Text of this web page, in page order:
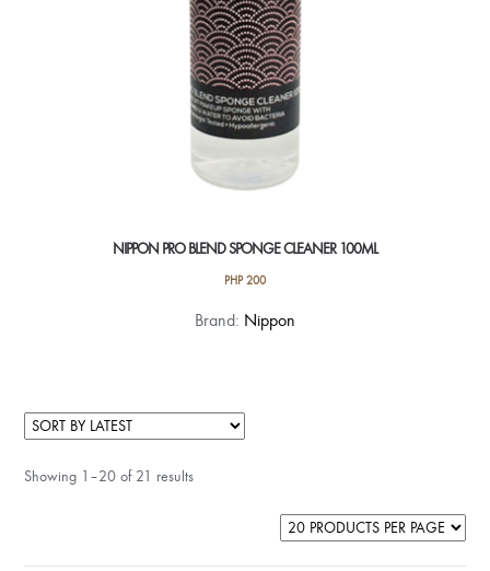
NIPPON PRO BLEND SPONGE CLEANER 100ML
PHP200
Brand: Nippon
Showing 1–20 of 21 results